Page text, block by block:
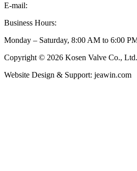
E-mail:
Business Hours:
Monday – Saturday, 8:00 AM to 6:00
Copyright © 2026 Kosen Valve Co.,
Website Design & Support: jeawin.com